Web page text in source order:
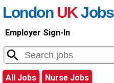
London UKJobs
Employer Sign-In
All Jobs Nurse Jobs